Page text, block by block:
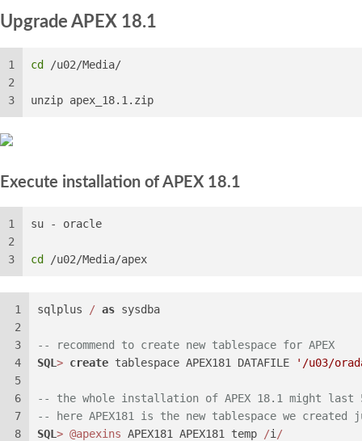
Upgrade APEX 18.1
1
2
3
cd /u02/Media/
unzip apex_18.1.zip
Execute installation of APEX 18.1
1
2
3
su - oracle
cd /u02/Media/apex
1
2
3
4
5
6
7
8
sqlplus / as sysdba
-- recommend to create new tablespace for APEX
SQL > create tablespace APEX181 DATAFILE '/u03/
-- the whole installation of APEX 18.1 might last
-- here APEX181 is the new tablespace we created
SQL > @apexins APEX181 APEX181 temp /i /